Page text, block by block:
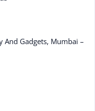
And Gadgets, Mumbai –